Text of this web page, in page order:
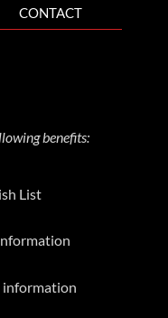
CONTACT
benefits:
List
information